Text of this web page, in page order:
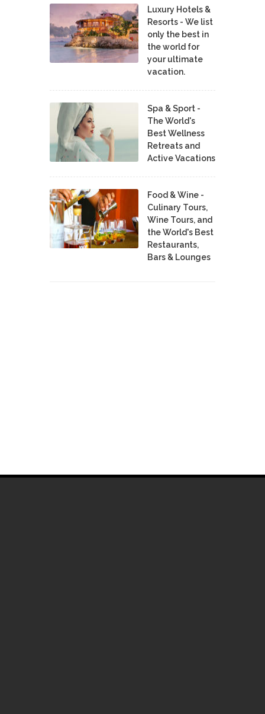
Luxury Hotels &
Resorts - We list
only the best in
the world for
your ultimate
vacation.
Spa & Sport -
The World's
Best Wellness
Retreats and
Active Vacations
Food & Wine -
Culinary Tours,
Wine Tours, and
the World's Best
Restaurants,
Bars & Lounges